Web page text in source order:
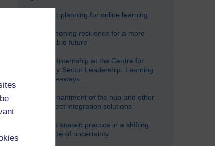
Strategic planning for online learning
‘Strengthening resilience for a more
sustainable future’
Student Internship at the Centre for
Voluntary Sector Leadership: Learning
and Takeaways
The enchantment of the hub and other
(im)perfect integration solutions
Trying to sustain practice in a shifting
landscape of uncertainty